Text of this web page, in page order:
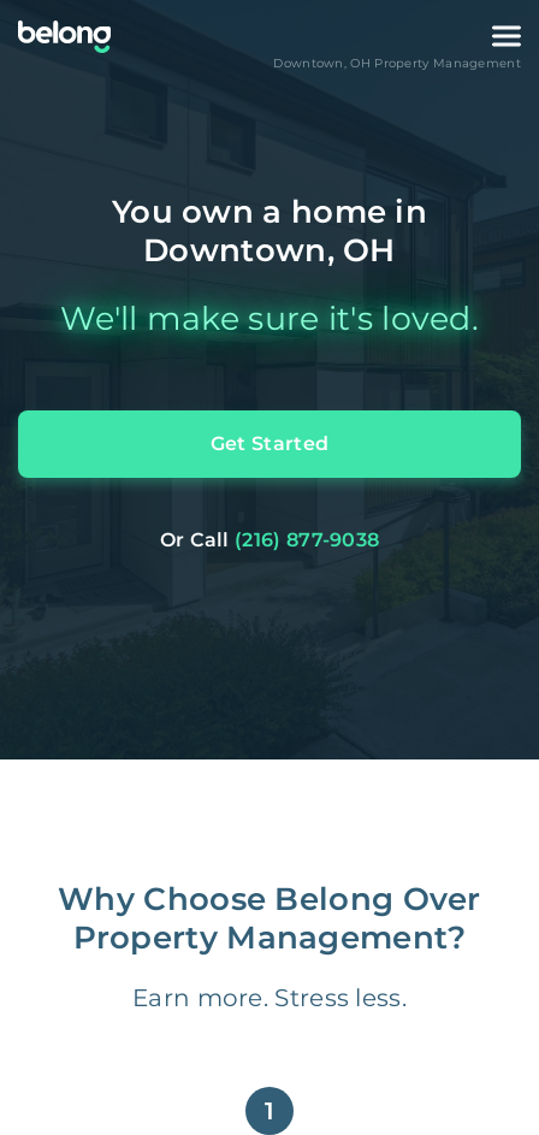
Downtown,OH Property Management
You own a home in
Downtown, OH
We'll make sure it's loved.
Get Started
Or Call (216) 877-9038
Why Choose Belong Over
Property Management?
Earn more. Stress less.
1